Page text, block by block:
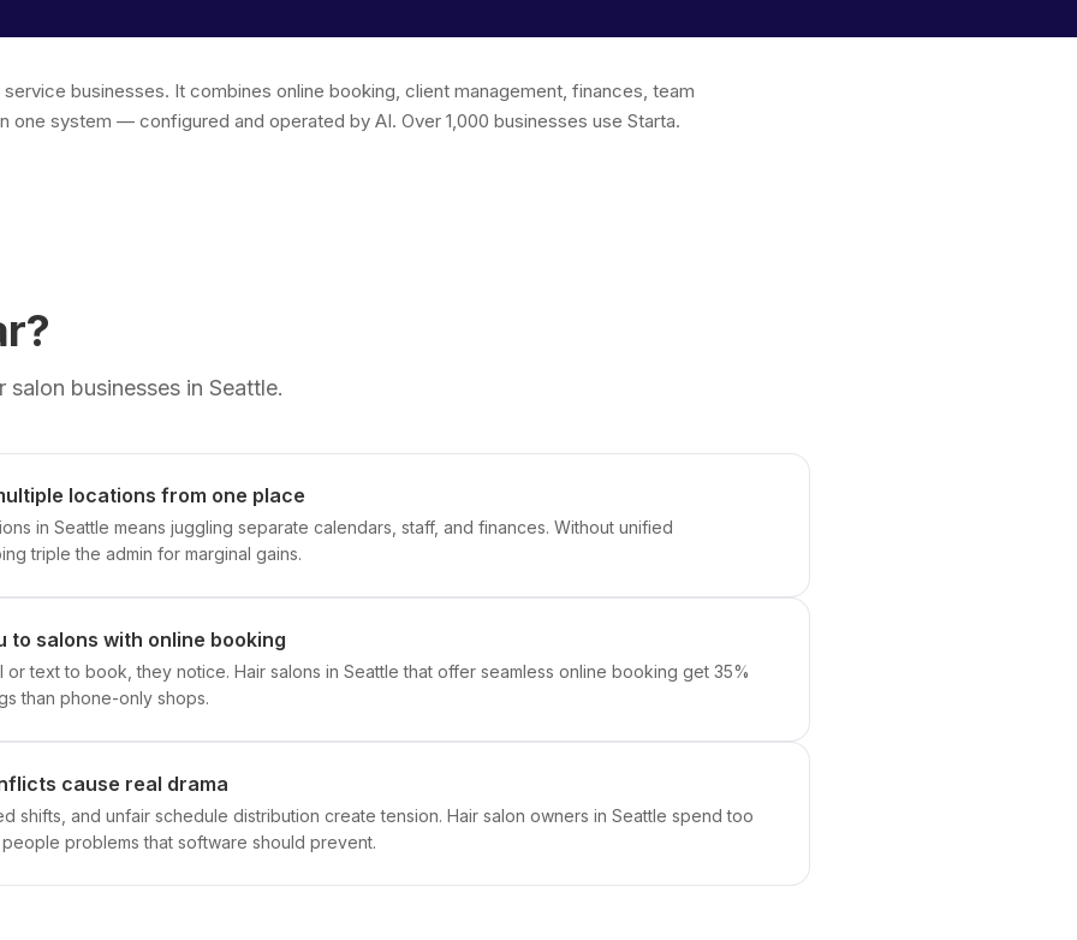
businesses. It combines online booking, client management, finances, team
one system — configured and operated by AI. Over 1,000 businesses use Starta.
businesses in Seattle.
locations from one place
in Seattle means juggling separate calendars, staff, and finances. Without unified
triple the admin for marginal gains.
to salons with online booking
or text to book, they notice. Hair salons in Seattle that offer seamless online booking get 35%
than phone-only shops.
cause real drama
shifts, and unfair schedule distribution create tension. Hair salon owners in Seattle spend too
problems that software should prevent.